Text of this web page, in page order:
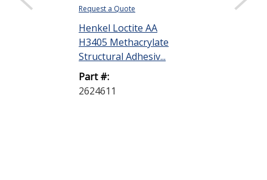
Request a Quote
Henkel Loctite AA
H3405 Methacrylate
Structural Adhesiv...
Part #:
2624611